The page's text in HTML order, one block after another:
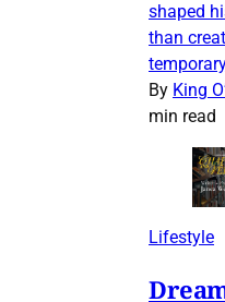
shaped
than
By King
min read
Lifestyle